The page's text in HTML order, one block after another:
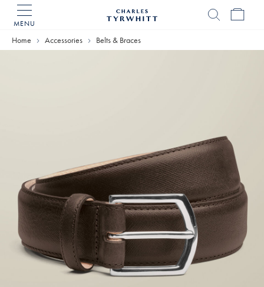
MENU
Home
Home Accessories Belts & Braces